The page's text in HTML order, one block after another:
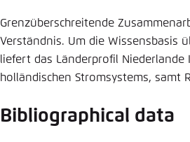
Grenzüberschreitende
Verständnis. Um die Wissensbasis
liefert das Länderprofil
holländischen Stromsystems, samt
Bibliographical data